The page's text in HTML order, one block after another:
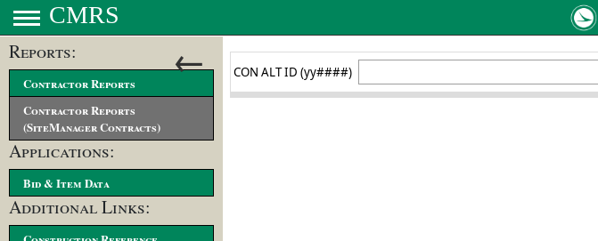
CMRS
←
Reports:
Contractor Reports
Contractor Reports
(SiteManager Contracts)
Applications:
Bid & Item Data
Additional Links: